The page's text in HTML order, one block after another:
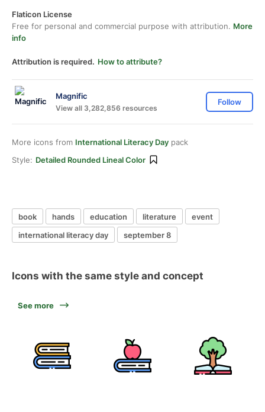
Flaticon License
Free for personal and commercial purpose with attribution. More
info
Attribution is required. How to attribute?
Magnific
View all 3,282,856 resources
Follow
More icons from International Literacy Day pack
Style: Detailed Rounded Lineal Color
book hands education literature
event
international literacy day
september 8
Icons with the same style and concept
See more